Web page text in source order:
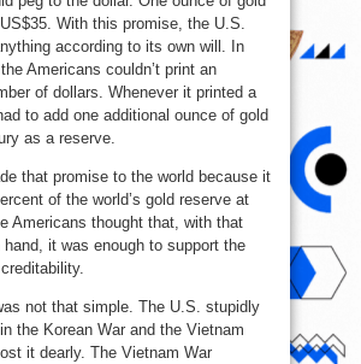
With this promise, the U.S.
according to its own will. In
Americans couldn’t print an
of dollars. Whenever it printed a
to add one additional ounce of gold
as a reserve.
that promise to the world because it
of the world’s gold reserve at
Americans thought that, with that
it was enough to support the
not that simple. The U.S. stupidly
the Korean War and the Vietnam
it dearly. The Vietnam War